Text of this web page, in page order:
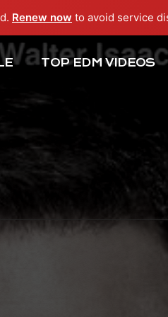
Renew now to avoid service
TOP EDM VIDEOS